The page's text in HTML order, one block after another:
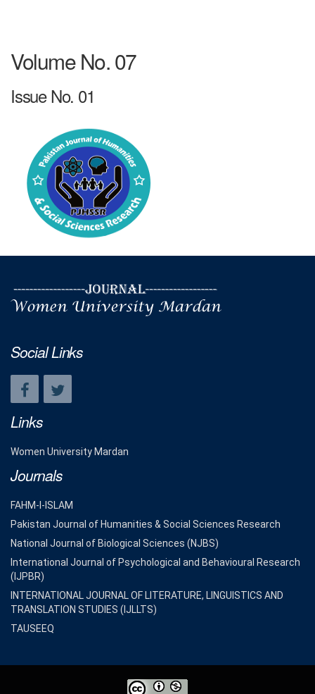
Volume No. 07
Issue No. 01
Social Links
Links
Women University Mardan
Journals
FAHM-I-ISLAM
Pakistan Journal of Humanities & Social Sciences Research
National Journal of Biological Sciences (NJBS)
International Journal of Psychological and Behavioural Research
(IJPBR)
INTERNATIONAL JOURNAL OF LITERATURE, LINGUISTICS AND
TRANSLATION STUDIES (IJLLTS)
TAUSEEQ